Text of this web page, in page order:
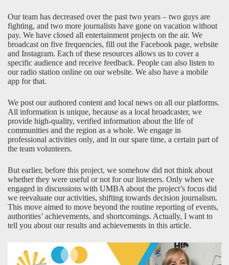
Our team has decreased over the past two years – two guys are
fighting, and two more journalists have gone on vacation without
pay. We have closed all entertainment projects on the air. We
broadcast on five frequencies, fill out the Facebook page, website
and Instagram. Each of these resources allows us to cover a
specific audience and receive feedback. People can also listen to
our radio station online on ourwebsite. We also have a mobile
app for that.
We post our authored content and local news on all our platforms.
All information is unique, because as a local broadcaster, we
provide high-quality, verified information about the life of
communities and the region as a whole. We engage in
professional activities only, and in our spare time, a certain part of
the team volunteers.
But earlier, before this project, we somehow did not think about
whether they were useful or not for our listeners. Only when we
engaged in discussions with UMBA about the project’s focus did
we reevaluate our activities, shifting towards decision journalism.
This move aimed to move beyond the routine reporting of events,
authorities’ achievements, and shortcomings. Actually, I want to
tell you about our results and achievements in this article.